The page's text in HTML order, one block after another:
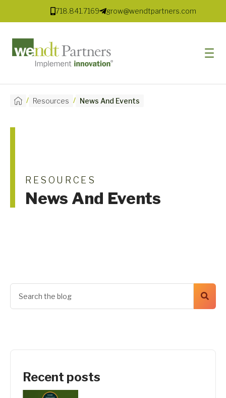
718.841.7169 grow@wendtpartners.com
SOLUTIONS
RESOURCES
/ Resources / News And Events
RESOURCES
News And Events
Recent posts